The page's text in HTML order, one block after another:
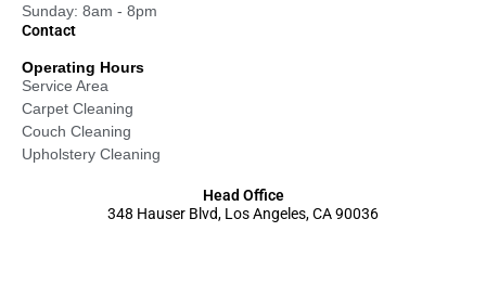
Sunday: 8am - 8pm
Contact
Operating Hours
Service Area
Carpet Cleaning
Couch Cleaning
Upholstery Cleaning
Head Office
348 Hauser Blvd, Los Angeles, CA 90036